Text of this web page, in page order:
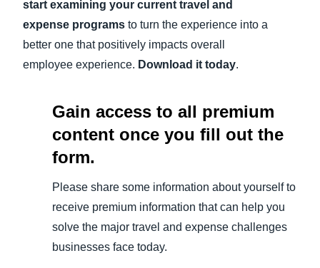
start examining your current travel and
expense programs to turn the experience into a
better one that positively impacts overall
employee experience. Download it today.
Gain access to all premium
content once you fill out the
form.
Please share some information about yourself to
receive premium information that can help you
solve the major travel and expense challenges
businesses face today.